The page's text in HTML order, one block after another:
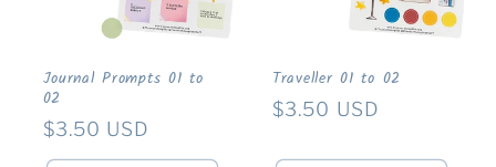
Journal Prompts 01 to
02
Regular
price
$3.50 USD
Traveller 01 to 02
Regular
$3.50 USD